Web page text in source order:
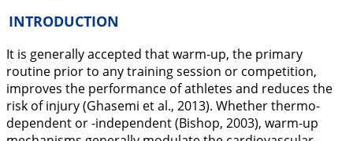
INTRODUCTION
It is generally accepted that warm-up, the primary
routine prior to any training session or competition,
improves the performance of athletes and reduces the
risk of injury (Ghasemi et al., 2013). Whether thermo-
dependent or -independent (Bishop, 2003), warm-up